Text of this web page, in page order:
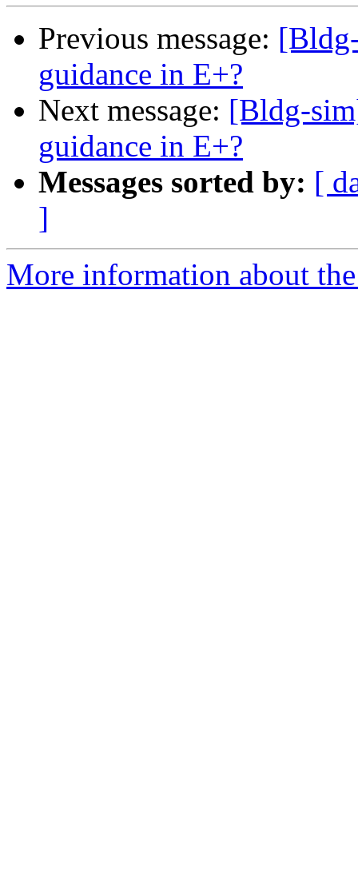
Previous message:
guidance in E+?
Next message: [Bldg-
guidance in E+?
Messages sorted by: [
]
More information about